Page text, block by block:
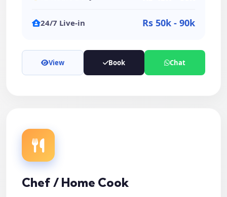
24/7 Live-in Rs 50k - 90k
View Book Chat
Chef / Home Cook